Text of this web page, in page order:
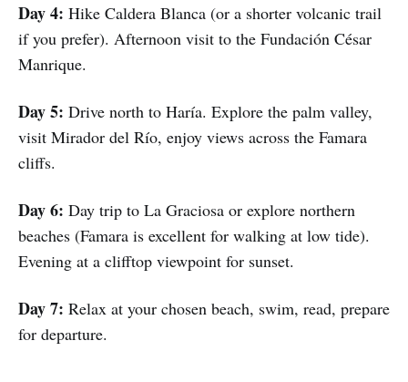
Day 4: Hike Caldera Blanca (or a shorter volcanic trail
if you prefer). Afternoon visit to the Fundación César
Manrique.
Day 5: Drive north to Haría. Explore the palm valley,
visit Mirador del Río, enjoy views across the Famara
cliffs.
Day 6: Day trip to La Graciosa or explore northern
beaches (Famara is excellent for walking at low tide).
Evening at a clifftop viewpoint for sunset.
Day 7: Relax at your chosen beach, swim, read, prepare
for departure.